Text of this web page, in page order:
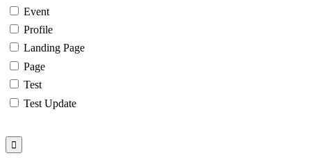
Event
Profile
Landing Page
Page
Test
Test Update